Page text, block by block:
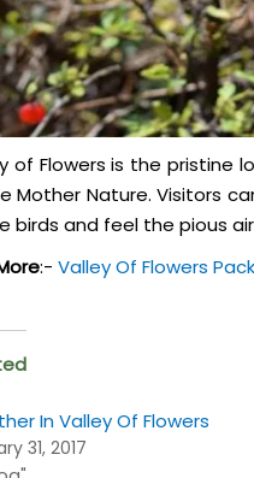
of Flowers is the
Mother Nature. Visitors
birds and feel the pious
:- Valley Of Flowers
In Valley Of Flowers
31, 2017